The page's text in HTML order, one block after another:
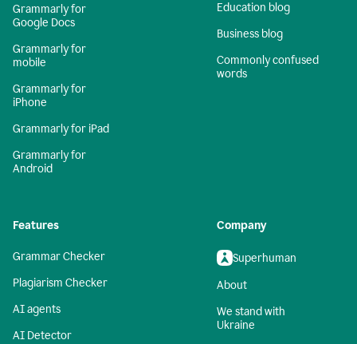
Grammarly for
Google Docs
Grammarly for
mobile
Grammarly for
iPhone
Grammarly for iPad
Grammarly for
Android
Education blog
Business blog
Commonly confused
words
Features
Grammar Checker
Plagiarism Checker
AI agents
AI Detector
Company
Superhuman
About
We stand with
Ukraine